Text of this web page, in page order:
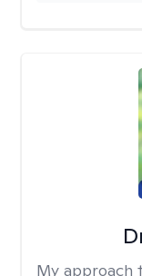
My approach